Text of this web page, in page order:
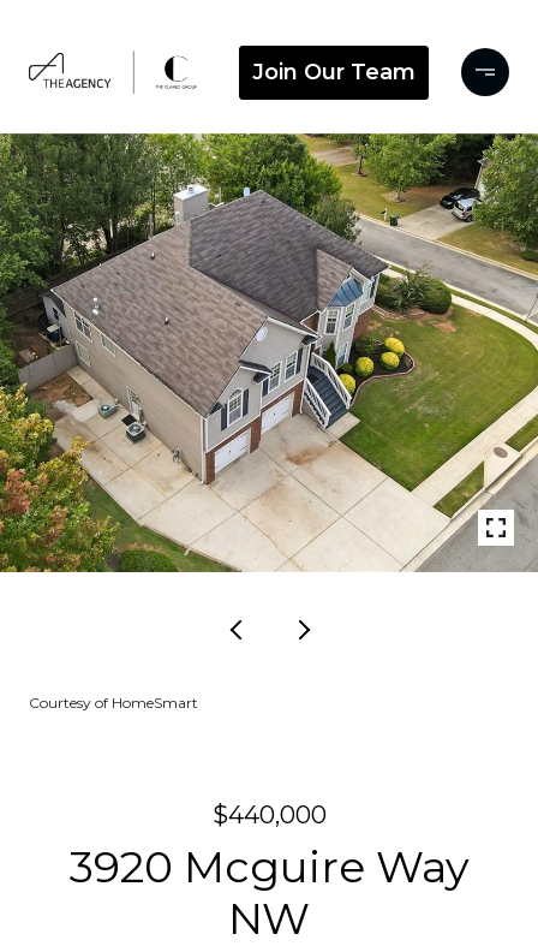
Join Our Team
Courtesy of HomeSmart
$440,000
3920 Mcguire Way
NW